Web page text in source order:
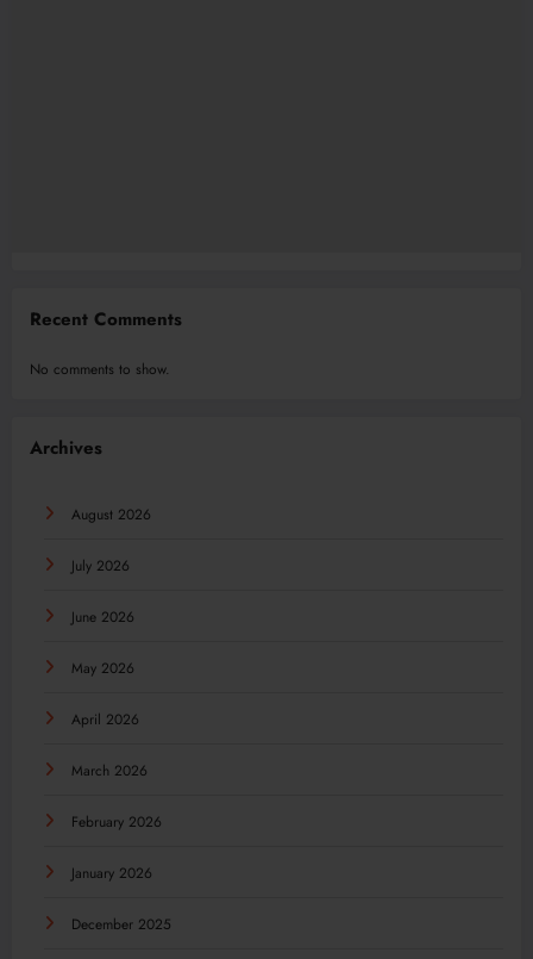
Recent Comments
No comments to show.
Archives
August 2026
July 2026
June 2026
May 2026
April 2026
March 2026
February 2026
January 2026
December 2025